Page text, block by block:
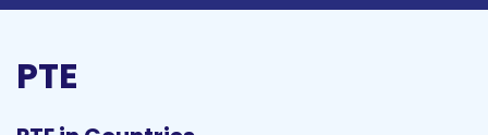
PTE